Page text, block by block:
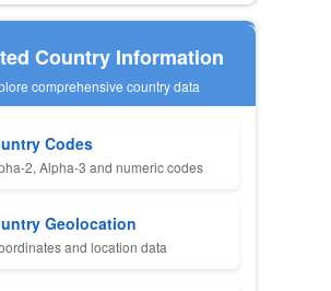
Country Information
comprehensive country data
Codes
2, Alpha-3 and numeric codes
Geolocation
and location data